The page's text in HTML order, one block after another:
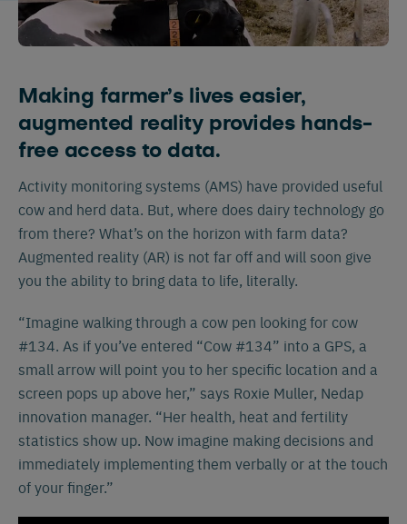
Making farmer’s lives easier,
augmented reality provides hands-
free access to data.
Activity monitoring systems (AMS) have provided useful
cow and herd data. But, where does dairy technology go
from there? What’s on the horizon with farm data?
Augmented reality (AR) is not far off and will soon give
you the ability to bring data to life, literally.
“Imagine walking through a cow pen looking for cow
#134. As if you’ve entered “Cow #134” into a GPS, a
small arrow will point you to her specific location and a
screen pops up above her,” says Roxie Muller, Nedap
innovation manager. “Her health, heat and fertility
statistics show up. Now imagine making decisions and
immediately implementing them verbally or at the touch
of your finger.”